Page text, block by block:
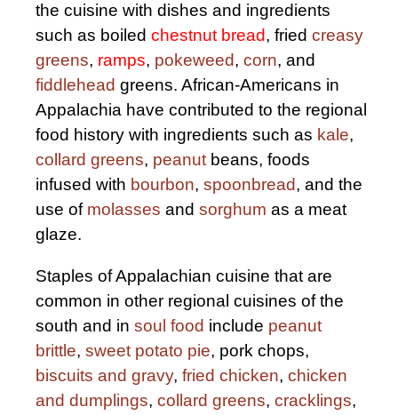
the cuisine with dishes and ingredients
such as boiled chestnut bread, fried creasy
greens, ramps, pokeweed, corn, and
fiddlehead greens. African-Americans in
Appalachia have contributed to the regional
food history with ingredients such as kale,
collard greens, peanutbeans, foods
infused with bourbon, spoonbread, and the
use of molasses and sorghum as a meat
glaze.
Staples of Appalachian cuisine that are
common in other regional cuisines of the
south and in soul food include peanut
brittle, sweet potato pie, pork chops,
biscuits and gravy, fried chicken, chicken
and dumplings, collard greens, cracklings,